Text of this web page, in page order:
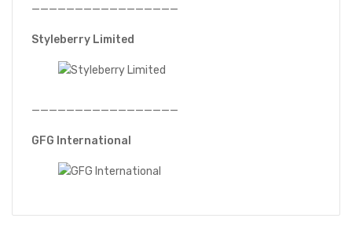
—————————————————
Styleberry Limited
—————————————————
GFG International